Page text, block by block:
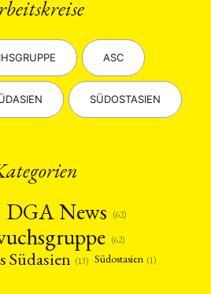
ASC
SÜDOSTASIEN
DGA News (62)
(62)
Südasien (13) Südostasien (1)